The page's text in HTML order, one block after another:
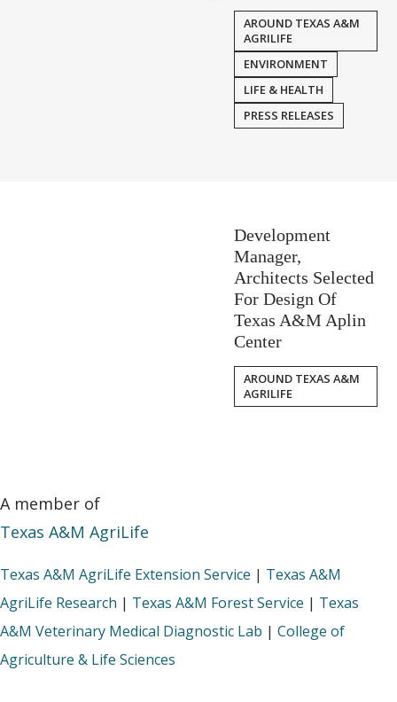
AROUND TEXAS A&M
AGRILIFE
ENVIRONMENT
LIFE & HEALTH
PRESS RELEASES
Development
Manager,
Architects Selected
For Design Of
Texas A&M Aplin
Center
AROUND TEXAS A&M
AGRILIFE
A member of
Texas A&M AgriLife
Texas A&M AgriLife Extension Service | Texas A&M
AgriLife Research | Texas A&M Forest Service | Texas
A&M Veterinary Medical Diagnostic Lab | College of
Agriculture & Life Sciences